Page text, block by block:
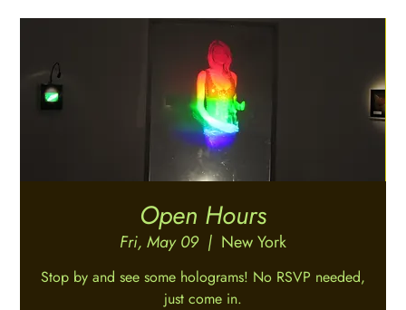
Open Hours
Fri, May 09
  |
New York
Stop by and see some holograms! No RSVP needed,
just come in.